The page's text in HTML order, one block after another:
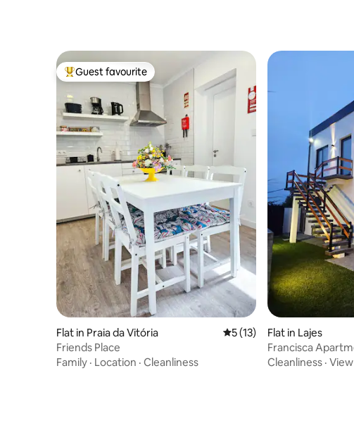
Top guest favourite
Guest favourite
Flat in Praia da Vitória 5 out of 5 average rating,
5 (13)
Friends Place
Family · Location · Cleanliness
Flat in Lajes
Francisca
Cleanliness · View